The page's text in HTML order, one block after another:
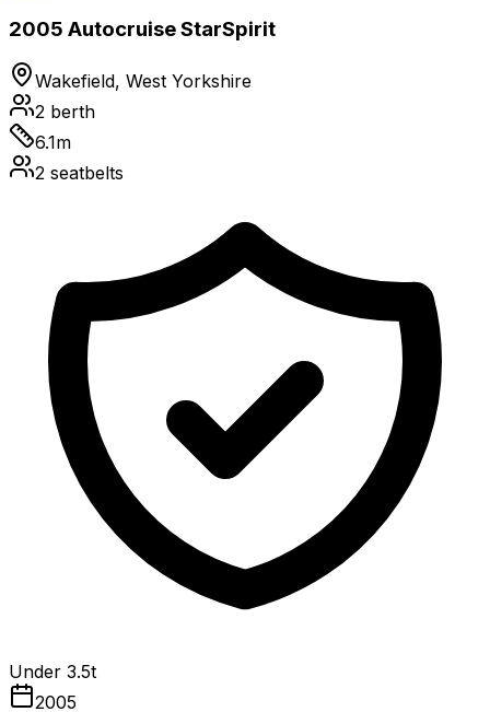
2005 Autocruise StarSpirit
Wakefield, West Yorkshire
2 berth
6.1m
2 seatbelts
Under 3.5t
2005